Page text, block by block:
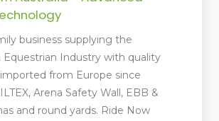
business supplying the
Equestrian Industry with quality
from Europe since
Arena Safety Wall, EBB &
and round yards. Ride Now